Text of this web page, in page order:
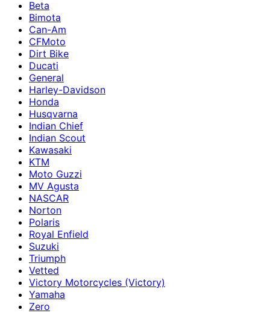
Beta
Bimota
Can-Am
CFMoto
Dirt Bike
Ducati
General
Harley-Davidson
Honda
Husqvarna
Indian Chief
Indian Scout
Kawasaki
KTM
Moto Guzzi
MV Agusta
NASCAR
Norton
Polaris
Royal Enfield
Suzuki
Triumph
Vetted
Victory Motorcycles (Victory)
Yamaha
Zero